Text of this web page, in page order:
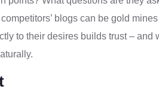
blogs can be gold
to their desires builds trust – and